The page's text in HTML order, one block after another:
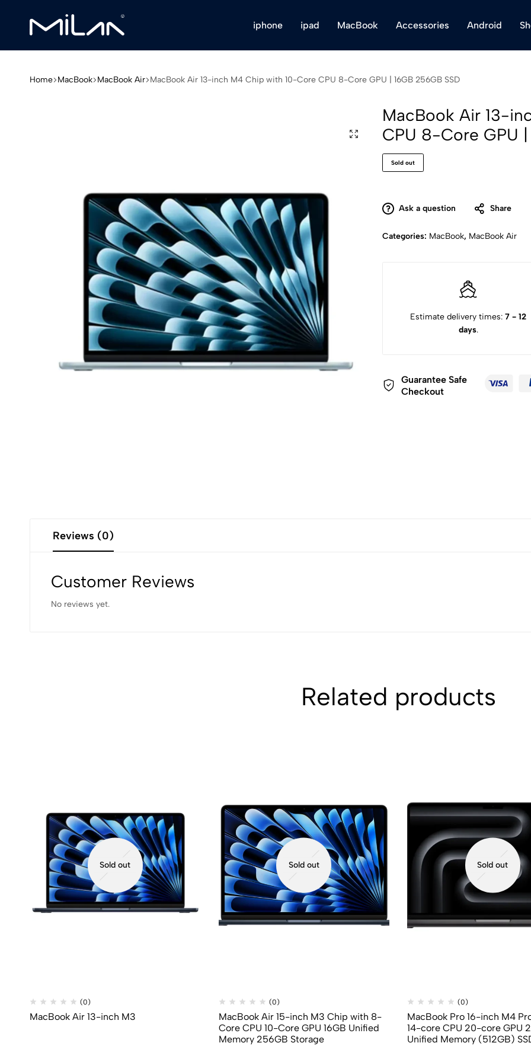
iphone ipad MacBook Accessories Android
Home MacBook MacBook Air MacBook Air 13-inch M4 Chip with 10-Core CPU 8-Core GPU | 16GB 256GB SSD
MacBook Air 13-
CPU 8-Core GPU |
Sold out
Ask a question Share
Categories: MacBook, MacBook Air
Estimate delivery times: 7 - 12
days.
Guarantee Safe
Checkout
Reviews (0)
Customer Reviews
No reviews yet.
Related products
Sold out
(0)
MacBook Air 13-inch M3
Sold out
(0)
MacBook Air 15-inch M3 Chip with 8-
Core CPU 10-Core GPU 16GB Unified
Memory 256GB Storage
Sold out
(0)
MacBook Pro 16-inch M4
14-core CPU 20-core GPU
Unified Memory (512GB)